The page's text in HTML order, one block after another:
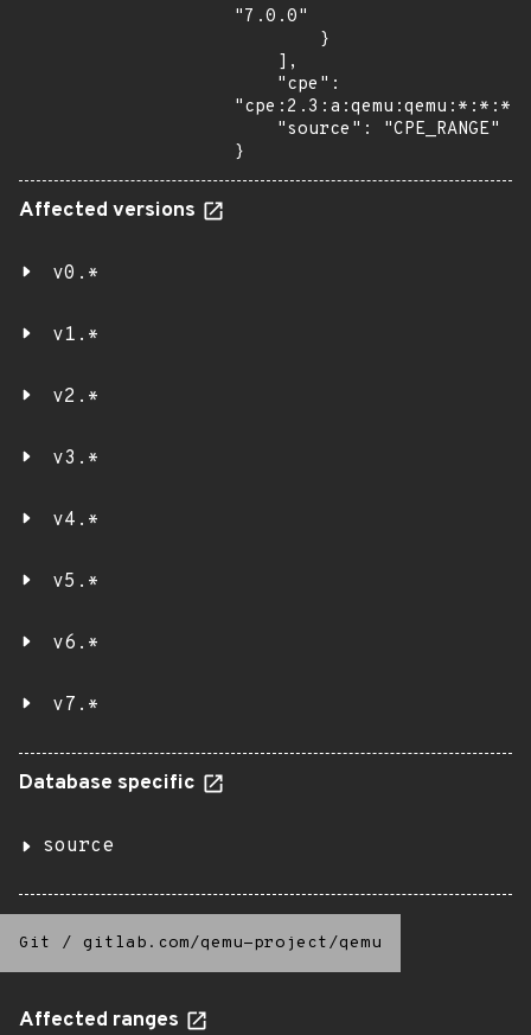
"7.0.0"
}
Affected versions
v0.*
v1.*
v2.*
v3.*
v4.*
v5.*
v6.*
v7.*
Database specific
source
Git / gitlab.com/qemu-project/qemu
Affected ranges